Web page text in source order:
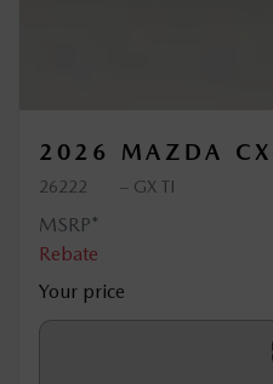
2026 MAZDA
26222 – GX TI
MSRP*
Rebate
Your price